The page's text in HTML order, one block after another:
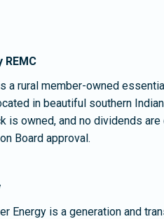
a rural member-owned
in beautiful southern
is owned, and no dividends
Board approval.
Energy is a generation and